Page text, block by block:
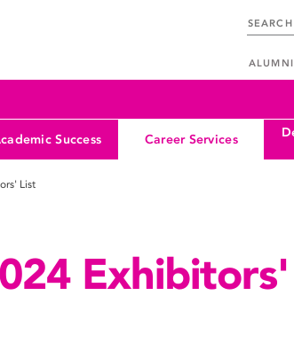
ALUMNI
Success Career Services
List